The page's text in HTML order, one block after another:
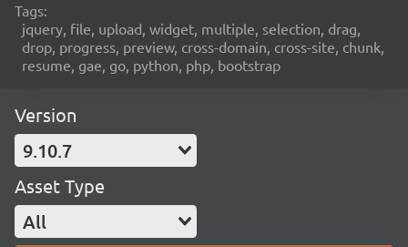
Tags:
jquery, file, upload, widget, multiple, selection, drag,
drop, progress, preview, cross-domain, cross-site, chunk,
resume, gae, go, python, php, bootstrap
Version
9.10.7
Asset Type
All